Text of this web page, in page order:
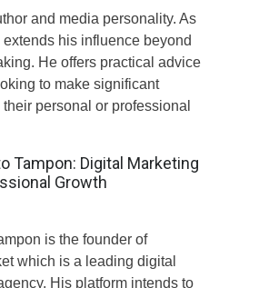
and media personality. As
extends his influence beyond
He offers practical advice
to make significant
personal or professional
Tampon: Digital Marketing
Growth
is the founder of
which is a leading digital
His platform intends to